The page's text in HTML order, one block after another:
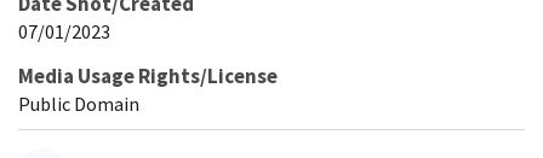
07/01/2023
Media Usage Rights/License
Public Domain